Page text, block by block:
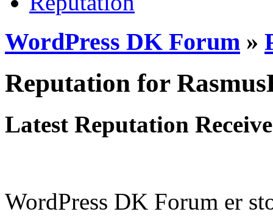
WordPress DK Forum »
Reputation for
Latest Reputation
WordPress DK Forum er